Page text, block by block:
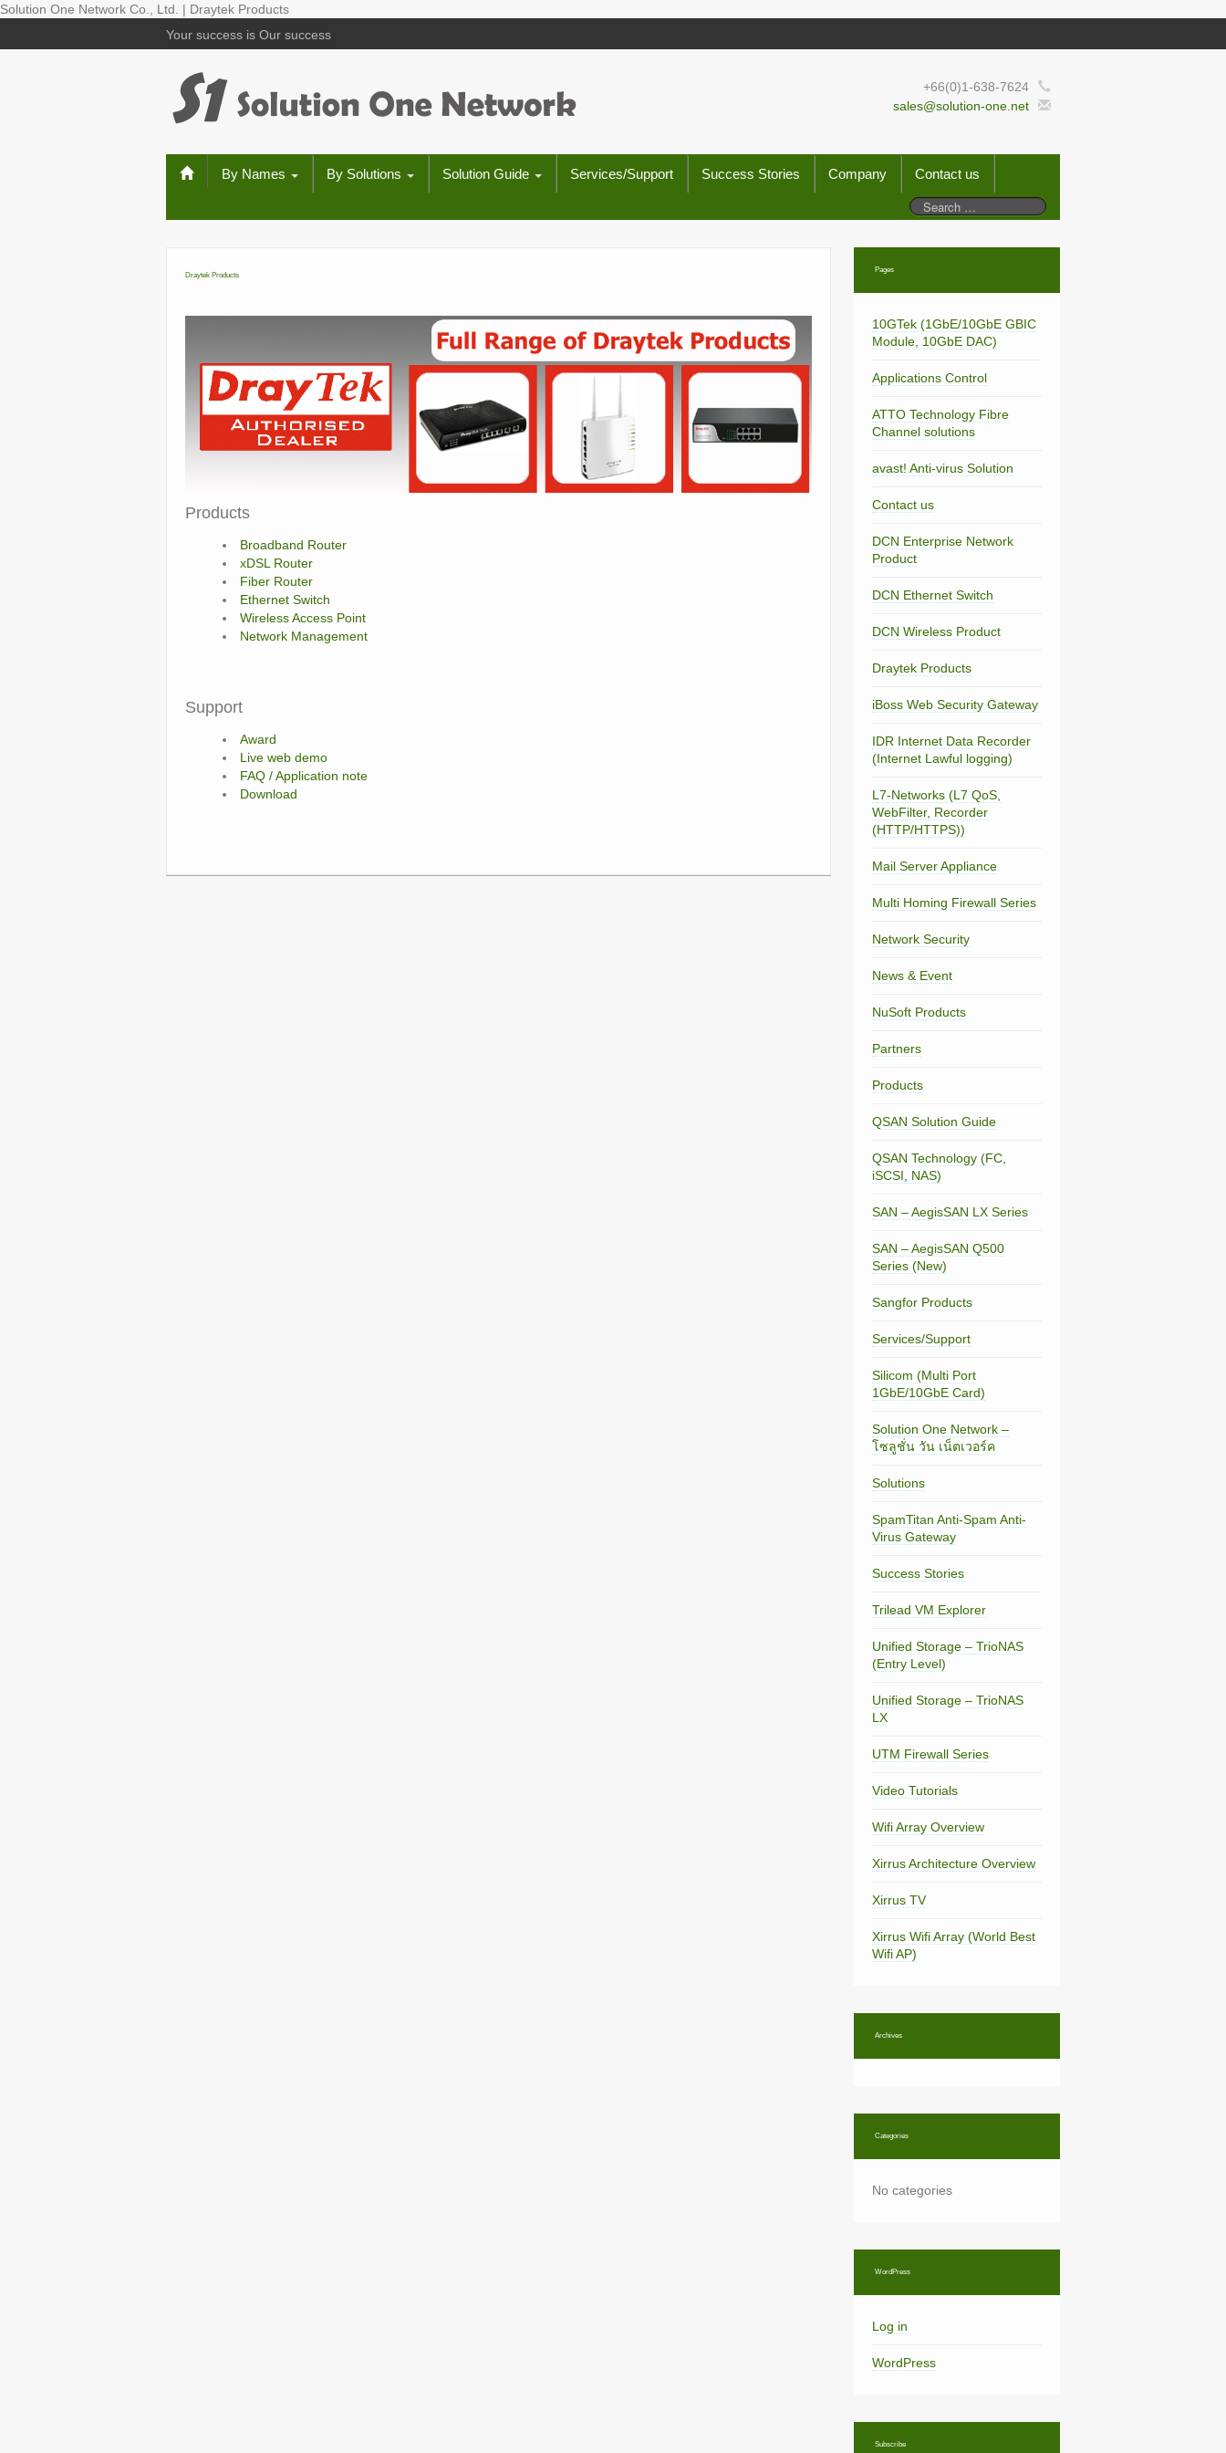
Solution One Network Co., Ltd. | Draytek Products
Your success is Our success
+66(0)1-638-7624
sales@solution-one.net
By Names By Solutions Solution Guide Services/Support Success Stories Company Contact us
Draytek Products
Products
Broadband Router
xDSL Router
Fiber Router
Ethernet Switch
Wireless Access Point
Network Management
Support
Award
Live web demo
FAQ / Application note
Download
Pages
10GTek (1GbE/10GbE GBIC
Module, 10GbE DAC)
Applications Control
ATTO Technology Fibre
Channel solutions
avast! Anti-virus Solution
Contact us
DCN Enterprise Network
Product
DCN Ethernet Switch
DCN Wireless Product
Draytek Products
iBoss Web Security Gateway
IDR Internet Data Recorder
(Internet Lawful logging)
L7-Networks (L7 QoS,
WebFilter, Recorder
(HTTP/HTTPS))
Mail Server Appliance
Multi Homing Firewall Series
Network Security
News & Event
NuSoft Products
Partners
Products
QSAN Solution Guide
QSAN Technology (FC,
iSCSI, NAS)
SAN – AegisSAN LX Series
SAN – AegisSAN Q500
Series (New)
Sangfor Products
Services/Support
Silicom (Multi Port
1GbE/10GbE Card)
Solution One Network –
โซลูชั่น วัน เน็ตเวอร์ค
Solutions
SpamTitan Anti-Spam Anti-
Virus Gateway
Success Stories
Trilead VM Explorer
Unified Storage – TrioNAS
(Entry Level)
Unified Storage – TrioNAS
LX
UTM Firewall Series
Video Tutorials
Wifi Array Overview
Xirrus Architecture Overview
Xirrus TV
Xirrus Wifi Array (World Best
Wifi AP)
Archives
Categories
No categories
WordPress
Log in
WordPress
Subscribe